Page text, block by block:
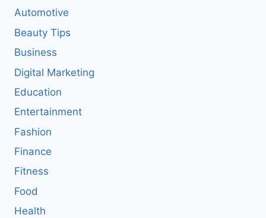
Automotive
Beauty Tips
Business
Digital Marketing
Education
Entertainment
Fashion
Finance
Fitness
Food
Health